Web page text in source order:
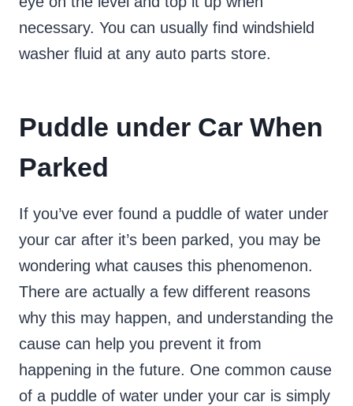
necessary. You can usually find windshield
washer fluid at any auto parts store.
Puddle under Car When
Parked
If you’ve ever found a puddle of water under
your car after it’s been parked, you may be
wondering what causes this phenomenon.
There are actually a few different reasons
why this may happen, and understanding the
cause can help you prevent it from
happening in the future. One common cause
of a puddle of water under your car is simply